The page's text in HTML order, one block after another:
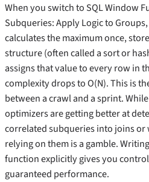
When you switch to SQL Window
Subqueries: Apply Logic to
calculates the maximum once,
structure (often called a sort or
assigns that value to every row in
complexity drops to O(N). This is
between a crawl and a sprint.
optimizers are getting better at
correlated subqueries into joins
relying on them is a gamble.
function explicitly gives you
guaranteed performance.